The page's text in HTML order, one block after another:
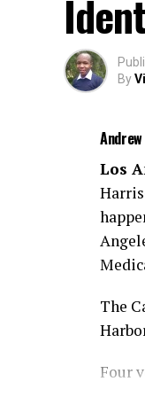
An
By
Los
The
Four